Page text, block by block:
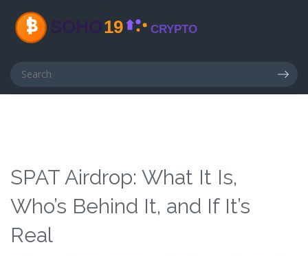
SPAT Airdrop: What It Is,
Who’s Behind It, and If It’s
Real